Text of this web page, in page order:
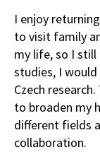
I enjoy
to visit family
my life, so I
studies, I
Czech
to broaden my
different fields
collaboration.